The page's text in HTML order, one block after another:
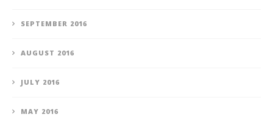
SEPTEMBER 2016
AUGUST 2016
JULY 2016
MAY 2016